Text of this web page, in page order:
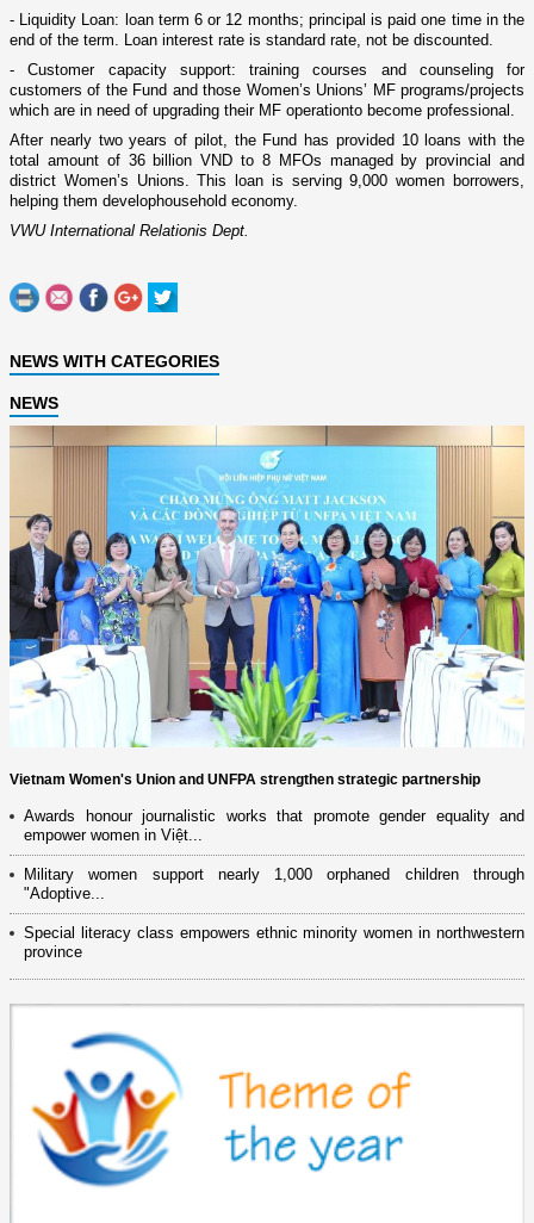
- Liquidity Loan: loan term 6 or 12 months; principal is paid o­ne time in the
end of the term. Loan interest rate is standard rate, not be discounted.
- Customer capacity support: training courses and counseling for
customers of the Fund and those Women’s Unions’ MF programs/projects
which are in need of upgrading their MF operationto become professional.
After nearly two years of pilot, the Fund has provided 10 loans with the
total amount of 36 billion VND to 8 MFOs managed by provincial and
district Women’s Unions. This loan is serving 9,000 women borrowers,
helping them develophousehold economy.
VWU International Relationis Dept.
NEWS WITH CATEGORIES
NEWS
Vietnam Women's Union and UNFPA strengthen strategic partnership
Awards honour journalistic works that promote gender equality and
empower women in Việt...
Military women support nearly 1,000 orphaned children through
"Adoptive...
Special literacy class empowers ethnic minority women in northwestern
province